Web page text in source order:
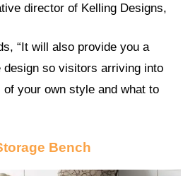
director of Kelling Designs,
“It will also provide you a
design so visitors arriving into
your own style and what to
Bench